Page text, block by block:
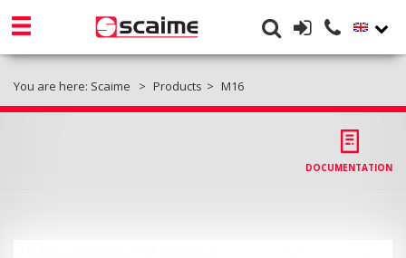
You are here: Scaime Products M16
DOCUMENTATION